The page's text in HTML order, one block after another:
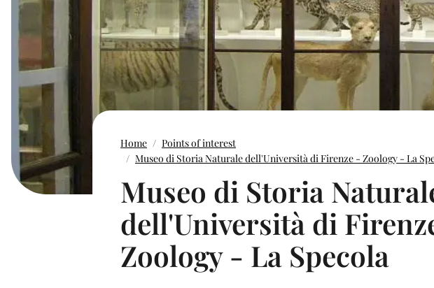
Home
Points of interest
Museo di Storia Naturale dell'Università di Firenze - Zoology - La
Museo di Storia
dell'Università di
Zoology - La Specola